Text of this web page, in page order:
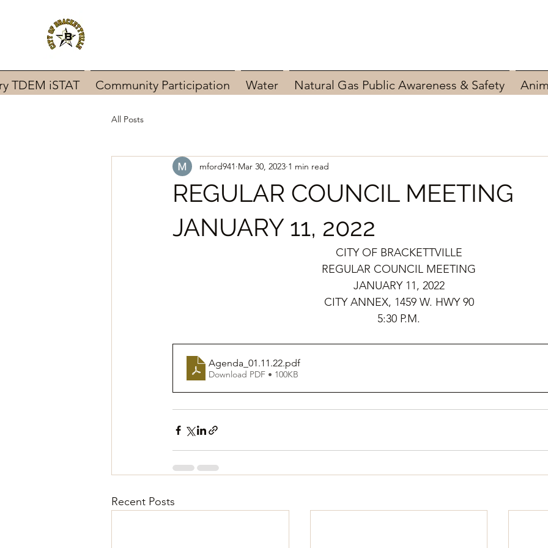
TDEM iSTAT Community Participation Water Natural Gas Public Awareness & Safety
All Posts
REGULAR COUNCIL MEETING
JANUARY 11, 2022
mford941 Mar 30, 2023 1 min read
CITY OF BRACKETTVILLE
REGULAR COUNCIL MEETING
JANUARY 11, 2022
CITY ANNEX, 1459 W. HWY 90
5:30 P.M.
Agenda_01.11.22.pdf
Download PDF • 100KB
Recent Posts